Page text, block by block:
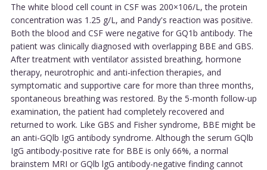
The white blood cell count in CSF was 200×106/L, the protein
concentration was 1.25 g/L, and Pandy's reaction was positive.
Both the blood and CSF were negative for GQ1b antibody. The
patient was clinically diagnosed with overlapping BBE and GBS.
After treatment with ventilator assisted breathing, hormone
therapy, neurotrophic and anti-infection therapies, and
symptomatic and supportive care for more than three months,
spontaneous breathing was restored. By the 5-month follow-up
examination, the patient had completely recovered and
returned to work. Like GBS and Fisher syndrome, BBE might be
an anti-GQlb IgG antibody syndrome. Although the serum GQlb
IgG antibody-positive rate for BBE is only 66%, a normal
brainstem MRI or GQlb lgG antibody-negative finding cannot